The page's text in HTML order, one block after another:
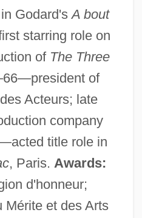
Godard'sA bout
starring role on
of The Three
of
Acteurs; late
company
title role in
, Paris. Awards:
d'honneur;
Mérite et des Arts